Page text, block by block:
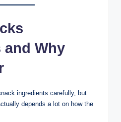
and Why
ingredients carefully, but
depends a lot on how the